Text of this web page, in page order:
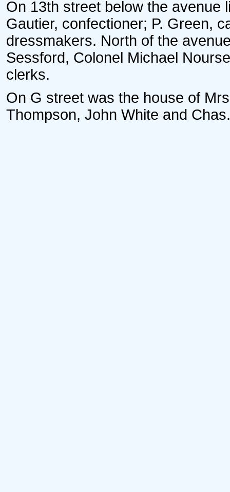
On 13th street below the avenue
Gautier, confectioner; P. Green,
dressmakers. North of the
Sessford, Colonel Michael
clerks.
On G street was the house of
Thompson, John White and